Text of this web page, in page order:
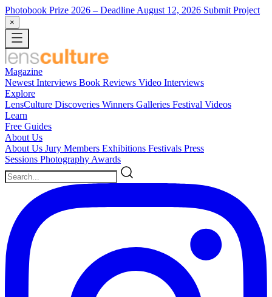
Photobook Prize 2026 – Deadline August 12, 2026 Submit Project
×
Magazine
Newest Interviews Book Reviews Video Interviews
Explore
LensCulture Discoveries Winners Galleries Festival Videos
Learn
Free Guides
About Us
About Us Jury Members Exhibitions Festivals Press
Sessions Photography Awards